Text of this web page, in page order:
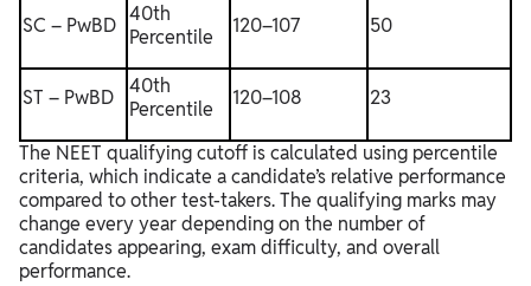
SC – PwBD 40th
Percentile
120–107 50
ST – PwBD
40th
Percentile
120–108 23
The NEET qualifying cutoff is calculated using percentile
criteria, which indicate a candidate’s relative performance
compared to other test-takers. The qualifying marks may
change every year depending on the number of
candidates appearing, exam difficulty, and overall
performance.